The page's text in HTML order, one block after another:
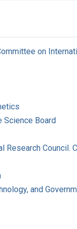
on
Science Board
Research
and